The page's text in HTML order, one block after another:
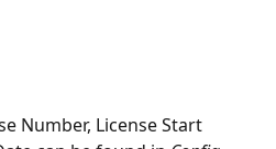
Number, License Start